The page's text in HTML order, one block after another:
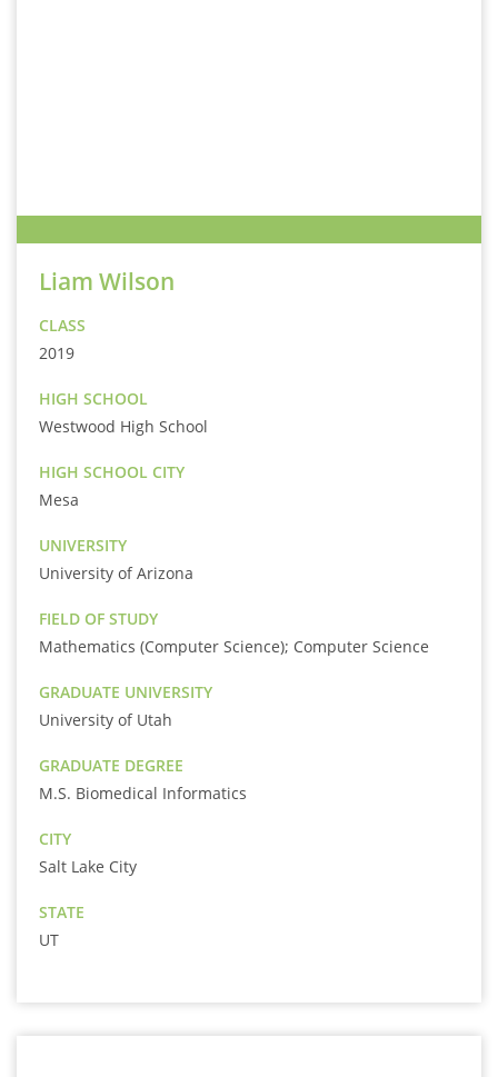
Liam Wilson
CLASS
2019
HIGH SCHOOL
Westwood High School
HIGH SCHOOL CITY
Mesa
UNIVERSITY
University of Arizona
FIELD OF STUDY
Mathematics (Computer Science); Computer Science
GRADUATE UNIVERSITY
University of Utah
GRADUATE DEGREE
M.S. Biomedical Informatics
CITY
Salt Lake City
STATE
UT